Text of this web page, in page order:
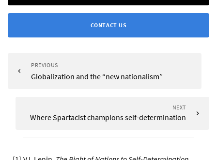
CONTACT US
PREVIOUS
Globalization and the “new nationalism”
NEXT
Where Spartacist champions self-determination